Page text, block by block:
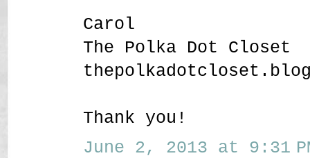
Carol
The Polka Dot Closet
Thank you!
June 2, 2013 at 9:31